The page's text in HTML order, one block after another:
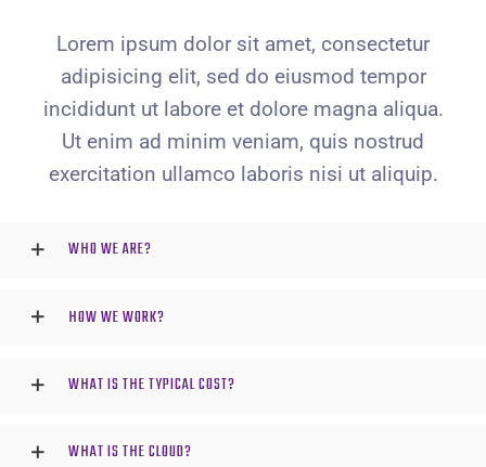
Lorem ipsum dolor sit amet, consectetur
adipisicing elit, sed do eiusmod tempor
incididunt ut labore et dolore magna aliqua.
Ut enim ad minim veniam, quis nostrud
exercitation ullamco laboris nisi ut aliquip.
WHO WE ARE?
HOW WE WORK?
WHAT IS THE TYPICAL COST?
WHAT IS THE CLOUD?